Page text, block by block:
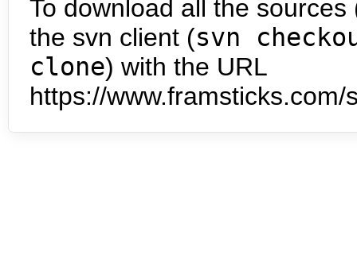
To download all the
the svn client (svn
clone) with the URL
https://www.framsticks.com/